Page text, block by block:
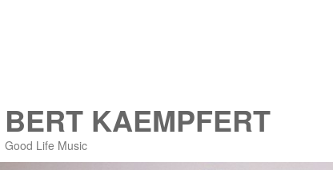
BERT KAEMPFERT
Good Life Music